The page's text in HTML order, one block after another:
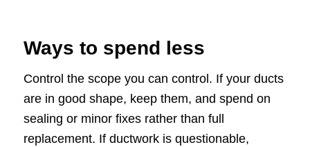
Ways to spend less
Control the scope you can control. If your ducts
are in good shape, keep them, and spend on
sealing or minor fixes rather than full
replacement. If ductwork is questionable,